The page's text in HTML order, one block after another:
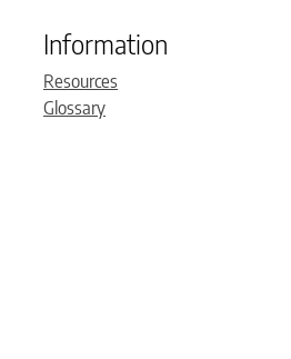
Information
Resources
Glossary